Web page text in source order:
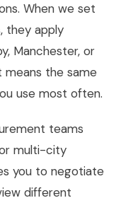
When we set
they apply
Manchester, or
the same
use most often.
teams
multi-city
you to negotiate
different